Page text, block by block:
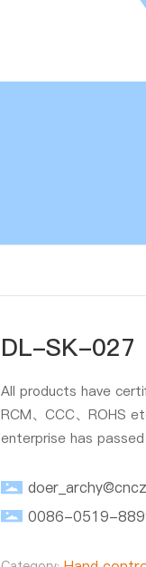
DL-SK-027
All products have
RCM、CCC、ROHS
enterprise has
0086-0519-